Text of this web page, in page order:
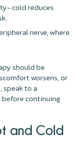
cold reduces
nerve, where
should be
worsens, or
speak to a
continuing
and Cold